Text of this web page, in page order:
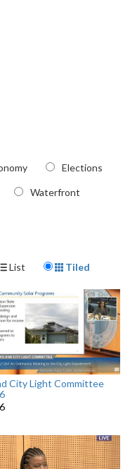
Elections
Waterfront
Format
List Tiled
City Light Committee